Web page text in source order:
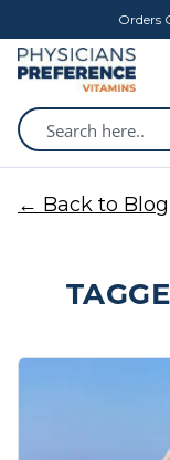
Orders
← Back to Blog